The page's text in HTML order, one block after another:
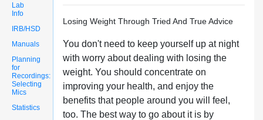
Lab
Info
IRB/HSD
Manuals
Planning
for
Recordings:
Selecting
Mics
Statistics
Losing Weight Through Tried And True Advice
You don't need to keep yourself up at night
with worry about dealing with losing the
weight. You should concentrate on
improving your health, and enjoy the
benefits that people around you will feel,
too. The best way to go about it is by